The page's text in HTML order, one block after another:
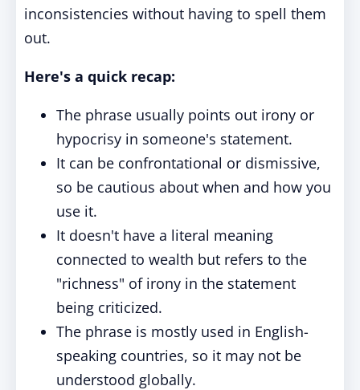
inconsistencies without having to spell them
out.
Here's a quick recap:
The phrase usually points out irony or
hypocrisy in someone's statement.
It can be confrontational or dismissive,
so be cautious about when and how you
use it.
It doesn't have a literal meaning
connected to wealth but refers to the
"richness" of irony in the statement
being criticized.
The phrase is mostly used in English-
speaking countries, so it may not be
understood globally.